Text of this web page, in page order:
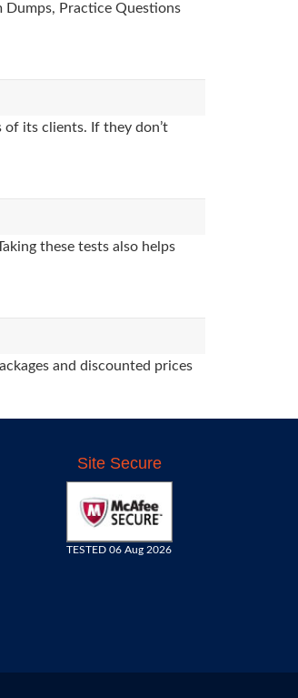
Dumps, Practice Questions
of its clients. If they don’t
these tests also helps
and discounted prices
Site Secure
TESTED 06 Aug 2026